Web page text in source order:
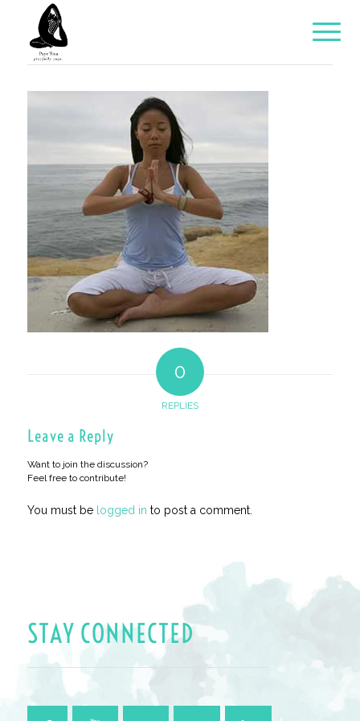
0
REPLIES
Leave a Reply
Want to join the discussion?
Feel free to contribute!
You must be logged in to post a comment.
STAY CONNECTED